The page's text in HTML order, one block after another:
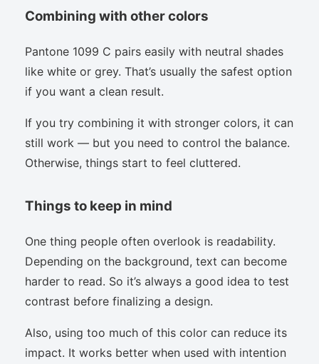
Combining with other colors
Pantone 1099 C pairs easily with neutral shades
like white or grey. That’s usually the safest option
if you want a clean result.
If you try combining it with stronger colors, it can
still work — but you need to control the balance.
Otherwise, things start to feel cluttered.
Things to keep in mind
One thing people often overlook is readability.
Depending on the background, text can become
harder to read. So it’s always a good idea to test
contrast before finalizing a design.
Also, using too much of this color can reduce its
impact. It works better when used with intention